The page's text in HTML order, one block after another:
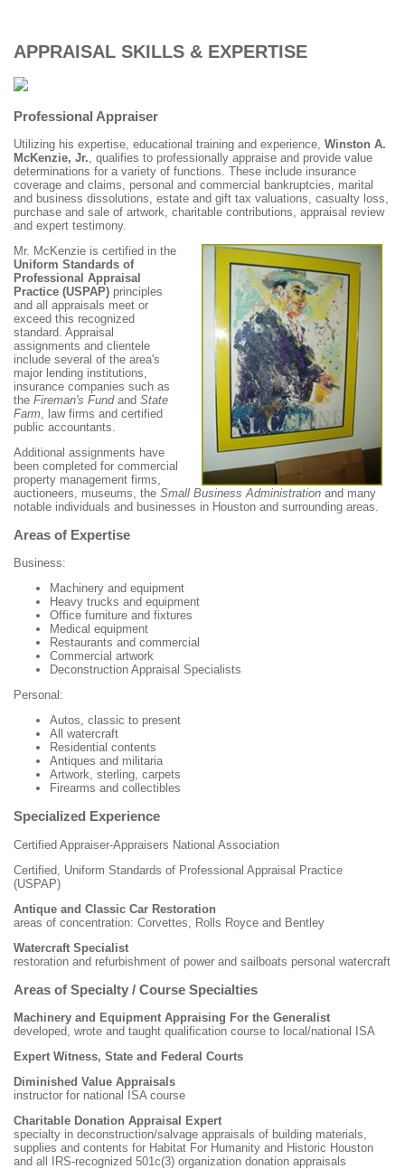
APPRAISAL SKILLS & EXPERTISE
Professional Appraiser
Utilizing his expertise, educational training and experience, Winston A.
McKenzie, Jr. , qualifies to professionally appraise and provide value
determinations for a variety of functions. These include insurance
coverage and claims, personal and commercial bankruptcies, marital
and business dissolutions, estate and gift tax valuations, casualty loss,
purchase and sale of artwork, charitable contributions, appraisal review
and expert testimony.
Mr. McKenzie is certified in the
Uniform Standards of
Professional Appraisal
Practice (USPAP) principles
and all appraisals meet or
exceed this recognized
standard. Appraisal
assignments and clientele
include several of the area's
major lending institutions,
insurance companies such as
the Fireman's Fundand State
Farm , law firms and certified
public accountants.
Additional assignments have
been completed for commercial
property management firms,
auctioneers, museums, the Small Business Administration and many
notable individuals and businesses in Houston and surrounding areas.
Areas of Expertise
Business:
Machinery and equipment
Heavy trucks and equipment
Office furniture and fixtures
Medical equipment
Restaurants and commercial
Commercial artwork
Deconstruction Appraisal Specialists
Personal:
Autos, classic to present
All watercraft
Residential contents
Antiques and militaria
Artwork, sterling, carpets
Firearms and collectibles
Specialized Experience
Certified Appraiser-Appraisers National Association
Certified, Uniform Standards of Professional Appraisal Practice
(USPAP)
Antique and Classic Car Restoration
areas of concentration: Corvettes, Rolls Royce and Bentley
Watercraft Specialist
restoration and refurbishment of power and sailboats personal watercraft
Areas of Specialty / Course Specialties
Machinery and Equipment Appraising For the Generalist
developed, wrote and taught qualification course to local/national ISA
Expert Witness, State and Federal Courts
Diminished Value Appraisals
instructor for national ISA course
Charitable Donation Appraisal Expert
specialty in deconstruction/salvage appraisals of building materials,
supplies and contents for Habitat For Humanity and Historic Houston
and all IRS-recognized 501c(3) organization donation appraisals